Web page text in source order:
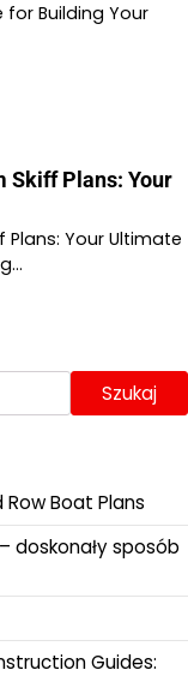
for Building Your
Skiff Plans: Your
Your Ultimate
Szukaj
Boat Plans
doskonały sposób
Guides: